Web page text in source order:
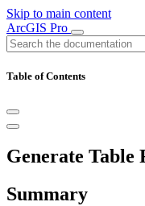
Skip to main content
ArcGIS Pro
Table of Contents
Generate Table
Summary